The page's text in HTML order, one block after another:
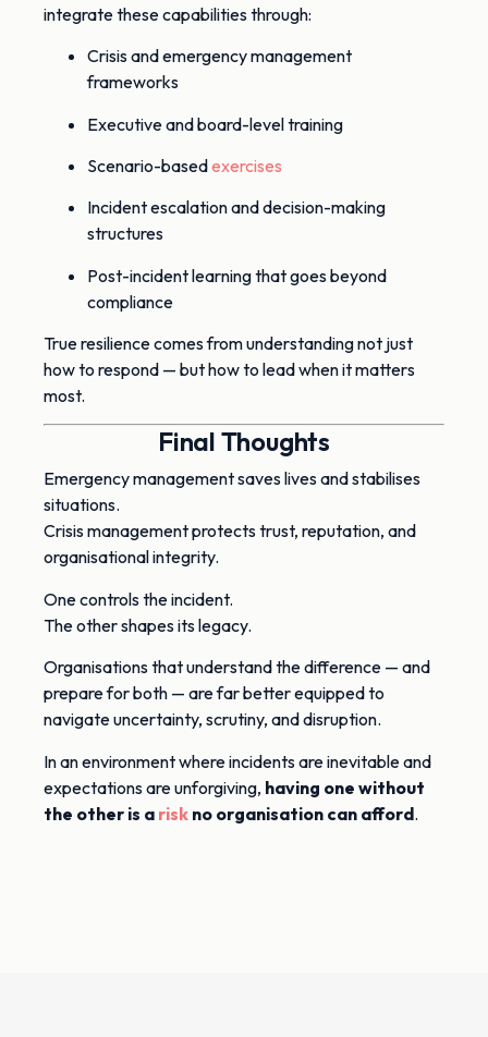
integrate these capabilities through:
Crisis and emergency management
frameworks
Executive and board-level training
Scenario-basedexercises
Incident escalation and decision-making
structures
Post-incident learning that goes beyond
compliance
True resilience comes from understanding not just
how to respond — but how to lead when it matters
most.
Final Thoughts
Emergency management saves lives and stabilises
situations.
Crisis management protects trust, reputation, and
organisational integrity.
One controls the incident.
The other shapes its legacy.
Organisations that understand the difference — and
prepare for both — are far better equipped to
navigate uncertainty, scrutiny, and disruption.
In an environment where incidents are inevitable and
expectations are unforgiving, having one without
the other is a risk no organisation can afford.